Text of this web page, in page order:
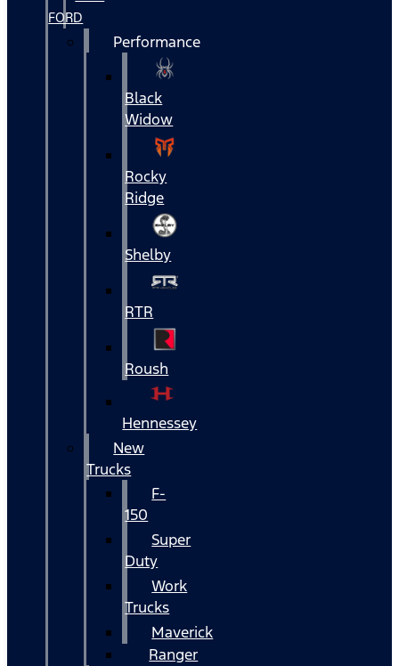
FORD
Performance
Black
Widow
Rocky
Ridge
Shelby
RTR
Roush
Hennessey
New
Trucks
F-
150
Super
Duty
Work
Trucks
Maverick
Ranger